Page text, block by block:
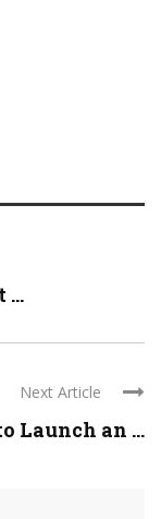
...
Next Article
Launch an ...